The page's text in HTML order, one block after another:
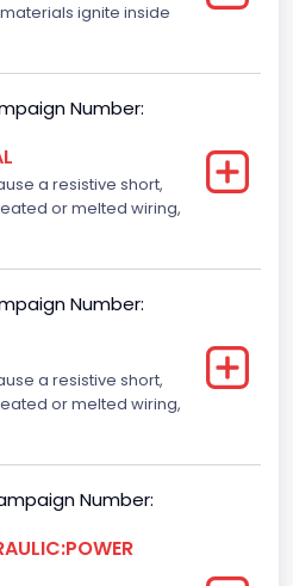
ignite inside
Number:
a resistive short,
or melted wiring,
Number:
a resistive short,
or melted wiring,
Number: